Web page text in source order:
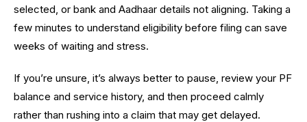
selected, or bank and Aadhaar details not aligning. Taking a
few minutes to understand eligibility before filing can save
weeks of waiting and stress.
If you’re unsure, it’s always better to pause, review your PF
balance and service history, and then proceed calmly
rather than rushing into a claim that may get delayed.